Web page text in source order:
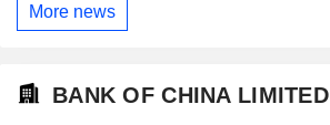
More news
BANK OF CHINA LIMITED